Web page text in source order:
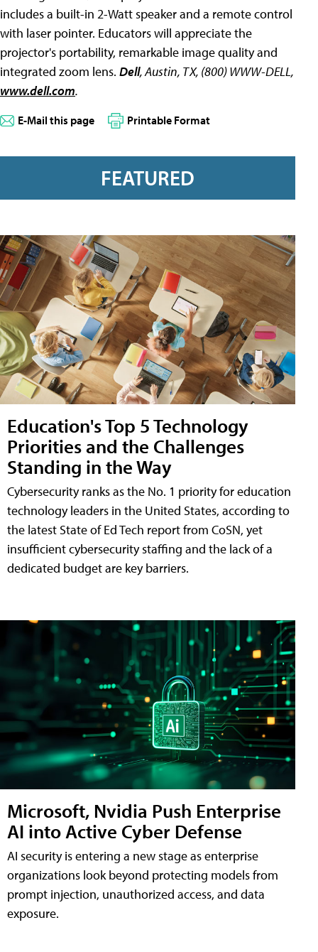
includes a built-in 2-Watt speaker and a remote control
with laser pointer. Educators will appreciate the
projector's portability, remarkable image quality and
integrated zoom lens. Dell, Austin, TX, (800) WWW-DELL,
www.dell.com.
E-Mail this page Printable Format
FEATURED
Education's Top 5 Technology
Priorities and the Challenges
Standing in the Way
Cybersecurity ranks as the No. 1 priority for education
technology leaders in the United States, according to
the latest State of Ed Tech report from CoSN, yet
insufficient cybersecurity staffing and the lack of a
dedicated budget are key barriers.
Microsoft, Nvidia Push Enterprise
AI into Active Cyber Defense
AI security is entering a new stage as enterprise
organizations look beyond protecting models from
prompt injection, unauthorized access, and data
exposure.